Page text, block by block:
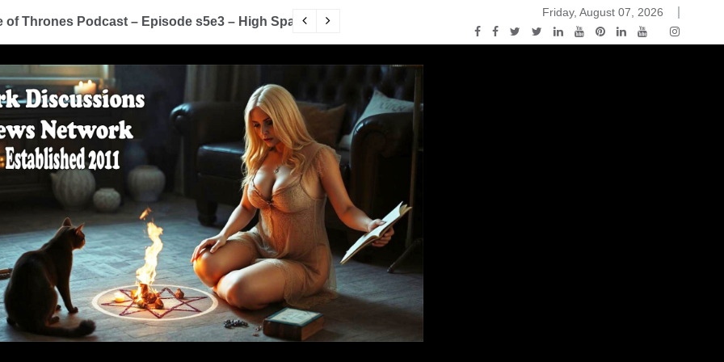
Thrones Podcast – Episode s5e3 – High Sparrow You Know Nothing Jon Snow: A Game of Thrones Podcast
Friday, August 07, 2026